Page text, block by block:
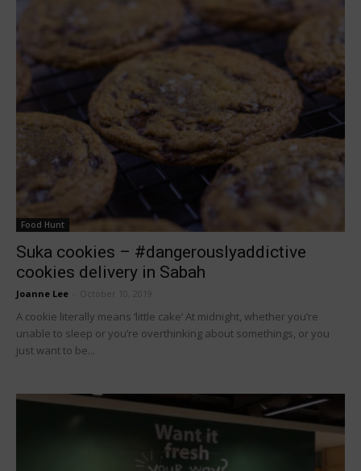
Food Hunt
Suka cookies – #dangerouslyaddictive
cookies delivery in Sabah
Joanne Lee October 10, 2019
A cookie literally means ‘little cake’ At midnight, whether you’re
unable to sleep or you’re overthinking about somethings, or you
just want to be...